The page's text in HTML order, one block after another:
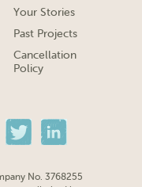
Your Stories
Past Projects
Cancellation
Policy
No. 3768255